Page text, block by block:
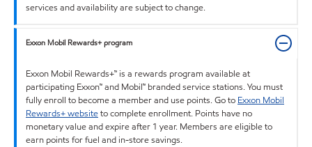
services and availability are subject to change.
Exxon Mobil Rewards+ program
Exxon Mobil Rewards+™ is a rewards program available at
participating Exxon™ and Mobil™ branded service stations. You must
fully enroll to become a member and use points. Go to Exxon Mobil
Rewards+ websiteto complete enrollment. Points have no
monetary value and expire after 1 year. Members are eligible to
earn points for fuel and in-store savings.